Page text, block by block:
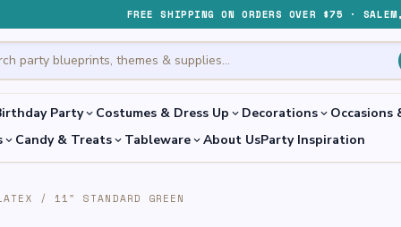
FREE SHIPPING ON ORDERS OVER $75 · SALEM,
Partyexpand_more Costumes & Dress Up expand_more Decorationsexpand_more Occasions
expand_more Candy & Treatsexpand_more Tablewareexpand_moreAbout UsParty Inspiration
/ 11″ STANDARD GREEN